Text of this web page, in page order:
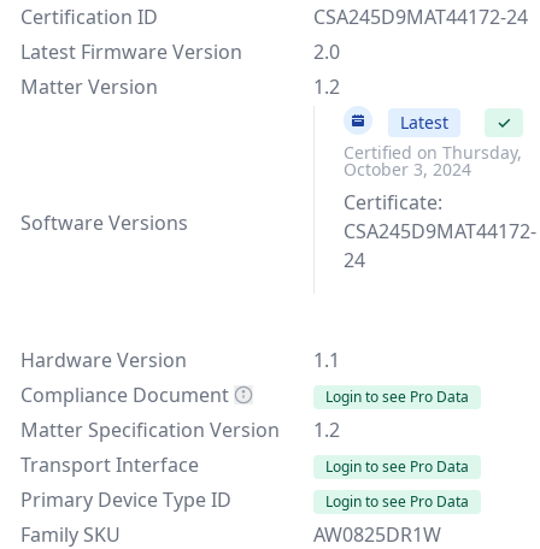
Certification ID
CSA245D9MAT44172-24
Latest Firmware Version
2.0
Matter Version
1.2
Software Versions
2.0 Latest
✓
Certified on Thursday,
October 3, 2024
Certificate:
CSA245D9MAT44172-
24
Hardware Version
1.1
Compliance Document
Login to see Pro Data
Matter Specification Version
1.2
Transport Interface
Login to see Pro Data
Primary Device Type ID Login to see Pro Data
Family SKU
AW0825DR1W